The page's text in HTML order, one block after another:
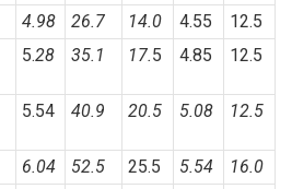
4.98 26.7 14.0 4.55
12.5
5.28 35.1 17.5 4.85 12.5
5.54 40.9 20.5 5.08 12.5
6.04 52.5 25.5 5.54
16.0